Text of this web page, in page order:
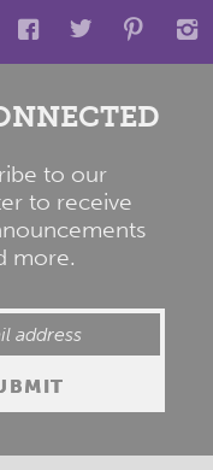
to our
to receive
more.